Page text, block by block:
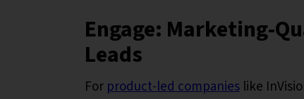
Engage: Marketing-
Leads
For product-led companies like